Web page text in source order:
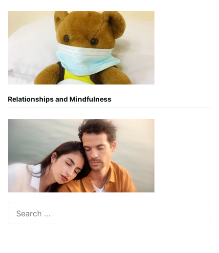
Relationships and Mindfulness
for: